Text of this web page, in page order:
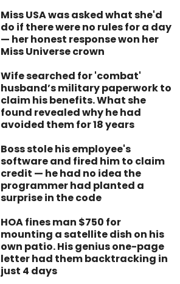
Miss USA was asked what she'd
do if there were no rules for a day
— her honest response won her
Miss Universe crown
Wife searched for 'combat'
husband’s military paperwork to
claim his benefits. What she
found revealed why he had
avoided them for 18 years
Boss stole his employee's
software and fired him to claim
credit — he had no idea the
programmer had planted a
surprise in the code
HOA fines man $750 for
mounting a satellite dish on his
own patio. His genius one-page
letter had them backtracking in
just 4 days